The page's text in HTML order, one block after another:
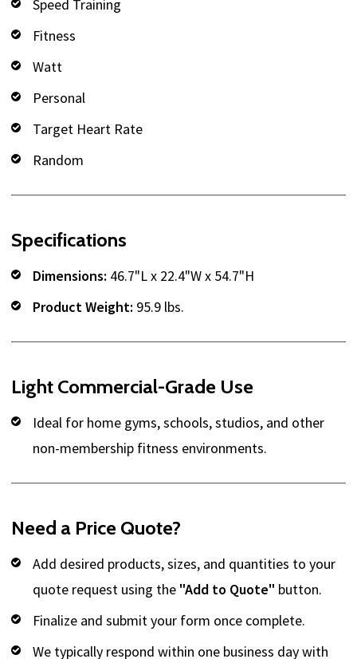
Speed Training
Fitness
Watt
Personal
Target Heart Rate
Random
Specifications
Dimensions: 46.7"L x 22.4"W x 54.7"H
Product Weight: 95.9 lbs.
Light Commercial-Grade Use
Ideal for home gyms, schools, studios, and other
non-membership fitness environments.
Need a Price Quote?
Add desired products, sizes, and quantities to your
quote request using the "Add to Quote" button.
Finalize and submit your form once complete.
We typically respond within one business day with